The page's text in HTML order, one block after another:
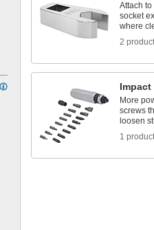
Attach
socket
where
2
Impact
More
screws
loosen
1 product